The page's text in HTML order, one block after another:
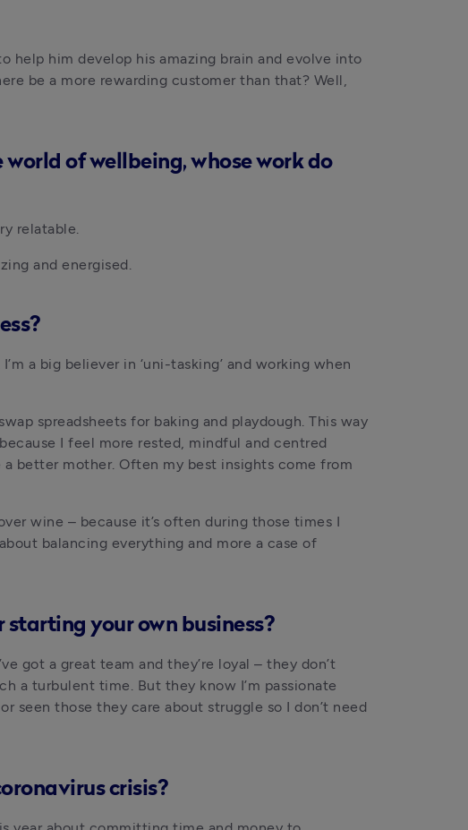
help him develop his amazing brain and evolve into
be a more rewarding customer than that? Well,
world of wellbeing, whose work do
relatable.
and energised.
a big believer in ‘uni-tasking’ and working when
swap spreadsheets for baking and playdough. This way
I feel more rested, mindful and centred
better mother. Often my best insights come from
wine – because it’s often during those times I
balancing everything and more a case of
starting your own business?
got a great team and they’re loyal – they don’t
a turbulent time. But they know I’m passionate
seen those they care about struggle so I don’t need
crisis?